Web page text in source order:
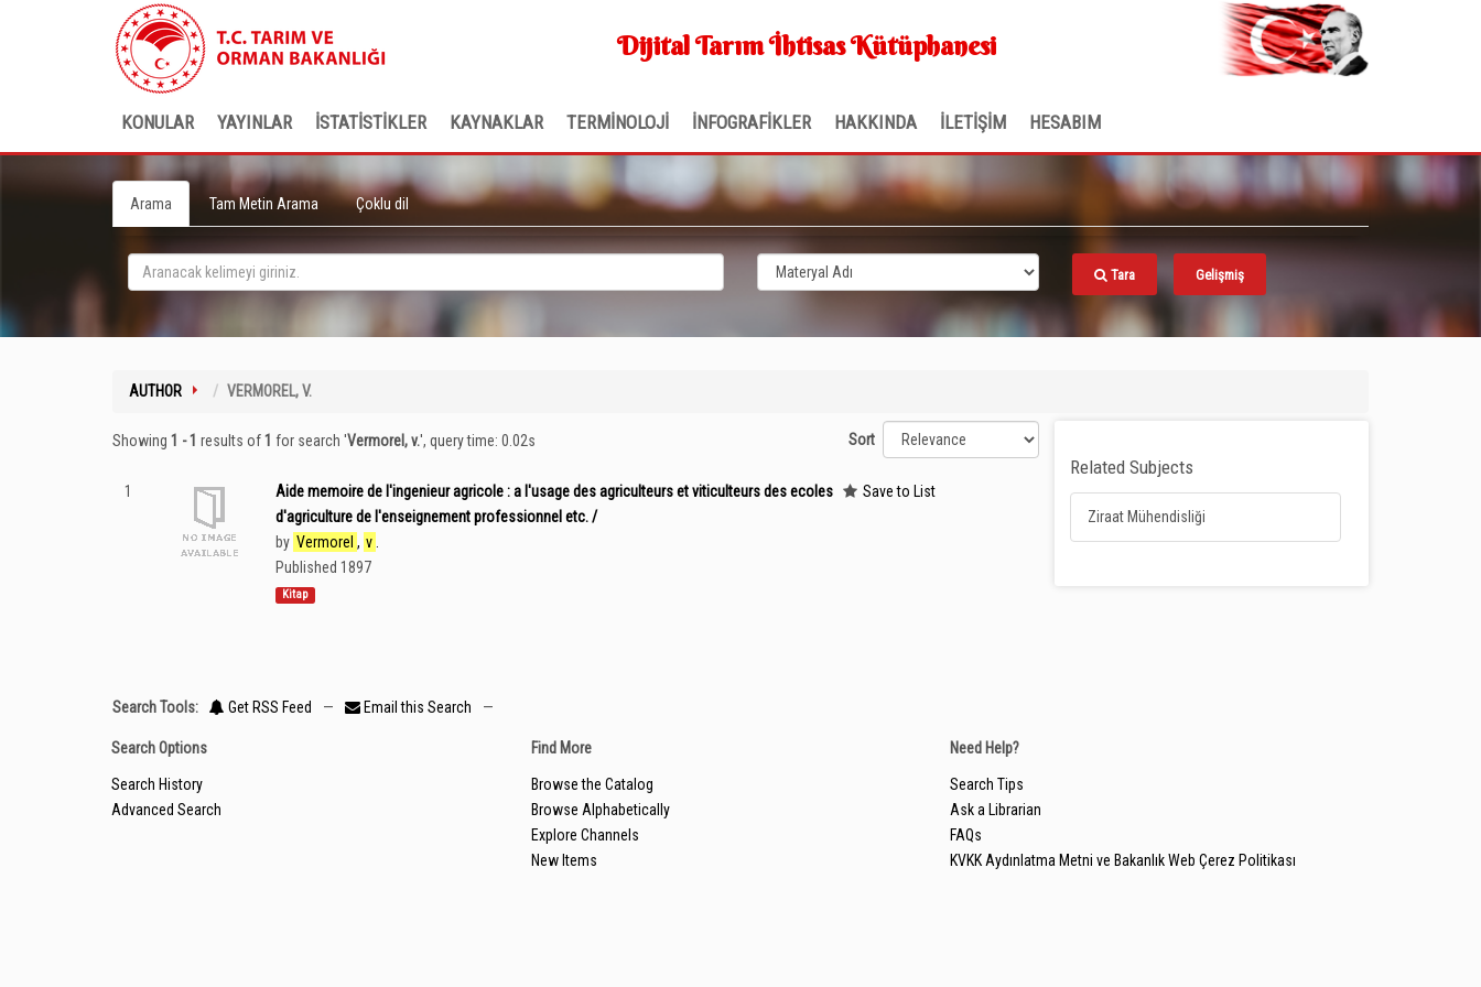
Dijital Tarım İhtisas Kütüphanesi
KONULAR YAYINLAR İSTATİSTİKLER KAYNAKLAR TERMİNOLOJİ İNFOGRAFİKLER HAKKINDA İLETİŞİM HESABIM
Arama Tam Metin Arama Çoklu dil
Tara Gelişmiş
AUTHOR VERMOREL, V.
Showing 1 - 1 results of1 for search 'Vermorel, v.', query time: 0.02s Sort
1
Aide memoire de l'ingenieur agricole : a l'usage des agriculteurs et viticulteurs des ecoles
d'agriculture de l'enseignement professionnel etc. /
by Vermorel , v
Published 1897
Kitap
Save to List
Search Tools: Get RSS Feed — Email this Search —
Related Subjects
Ziraat Mühendisliği
Search Options
Search History
Advanced Search
Find More
Browse the Catalog
Browse Alphabetically
Explore Channels
New Items
Need Help?
Search Tips
Ask a Librarian
FAQs
KVKK Aydınlatma Metni ve Bakanlık Web Çerez Politikası